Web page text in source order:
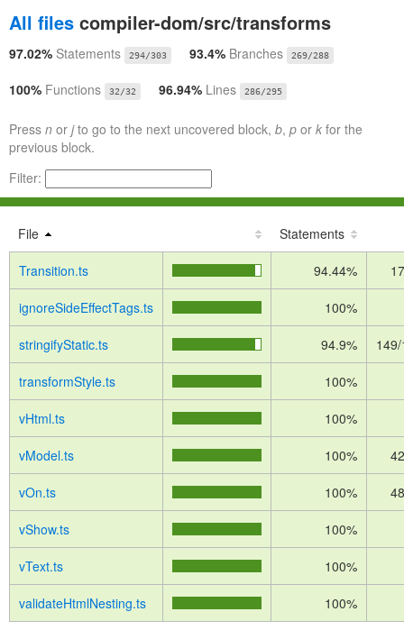
All files compiler-dom/src/transforms
97.02% Statements 294/303 93.4% Branches 269/288
100% Functions 32/32 96.94% Lines 286/295
Press n or jto go to the next uncovered block, b, p or k for the
previous block.
Filter:
File Statements
Transition.ts 94.44%
ignoreSideEffectTags.ts 100%
stringifyStatic.ts 94.9%
transformStyle.ts 100%
vHtml.ts 100%
vModel.ts 100%
vOn.ts 100%
vShow.ts 100%
vText.ts 100%
validateHtmlNesting.ts 100%